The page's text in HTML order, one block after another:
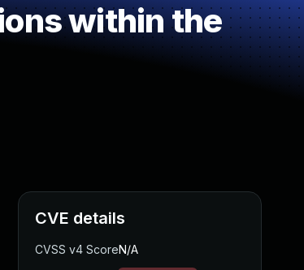
within the
CVE details
CVSS v4 ScoreN/A